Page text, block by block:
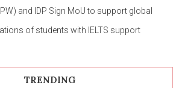
and IDP Sign MoU to support global
of students with IELTS support
TRENDING